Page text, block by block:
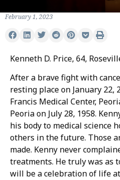
February 1, 2023
Kenneth D. Price, 64,
After a brave fight with
resting place on January 22,
Francis Medical Center,
Peoria on July 28, 1958.
his body to medical science
others in the future. Those
made. Kenny never
treatments. He truly was as
will be a celebration of life